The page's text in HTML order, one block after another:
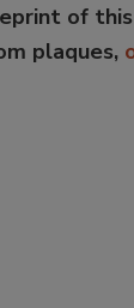
of
plaques,